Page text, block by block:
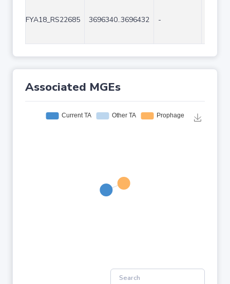
FYA18_RS22685 3696340..3696432 -
Associated MGEs